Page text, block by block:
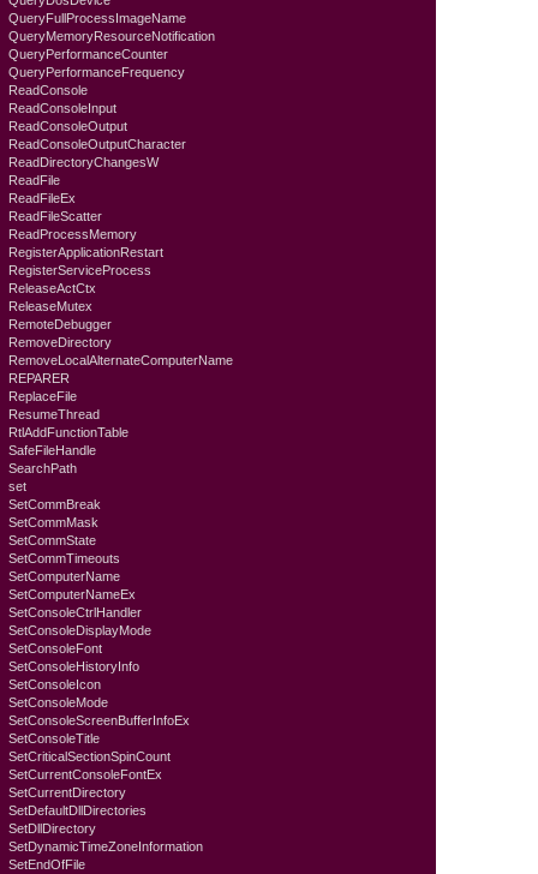
QueryFullProcessImageName
QueryMemoryResourceNotification
QueryPerformanceCounter
QueryPerformanceFrequency
ReadConsole
ReadConsoleInput
ReadConsoleOutput
ReadConsoleOutputCharacter
ReadDirectoryChangesW
ReadFile
ReadFileEx
ReadFileScatter
ReadProcessMemory
RegisterApplicationRestart
RegisterServiceProcess
ReleaseActCtx
ReleaseMutex
RemoteDebugger
RemoveDirectory
RemoveLocalAlternateComputerName
REPARER
ReplaceFile
ResumeThread
RtlAddFunctionTable
SafeFileHandle
SearchPath
set
SetCommBreak
SetCommMask
SetCommState
SetCommTimeouts
SetComputerName
SetComputerNameEx
SetConsoleCtrlHandler
SetConsoleDisplayMode
SetConsoleFont
SetConsoleHistoryInfo
SetConsoleIcon
SetConsoleMode
SetConsoleScreenBufferInfoEx
SetConsoleTitle
SetCriticalSectionSpinCount
SetCurrentConsoleFontEx
SetCurrentDirectory
SetDefaultDllDirectories
SetDllDirectory
SetDynamicTimeZoneInformation
SetEndOfFile